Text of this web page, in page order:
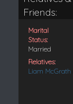
Friends:
Marital
Status:
Married
Relatives:
Liam McGrath